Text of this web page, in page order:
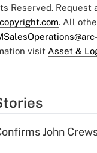
Reserved. Request
. All
visit Asset &
John